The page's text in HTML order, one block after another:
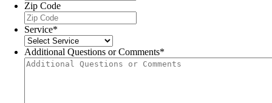
Zip Code
Service*
Additional Questions or Comments*